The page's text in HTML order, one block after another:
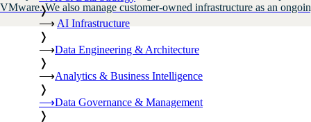
❭
⟶ AI Infrastructure
❭
⟶Data Engineering & Architecture
❭
⟶Analytics & Business Intelligence
❭
⟶Data Governance & Management
❭
VMware. We also manage customer-owned infrastructure as an